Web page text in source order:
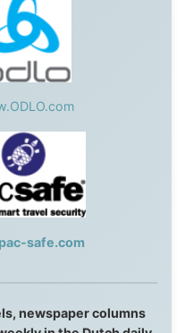
safe.com
columns